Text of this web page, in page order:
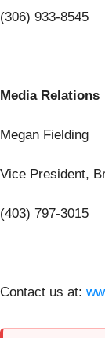
(306) 933-8545
Media Relations
Megan Fielding
Vice President,
(403) 797-3015
Contact us at: